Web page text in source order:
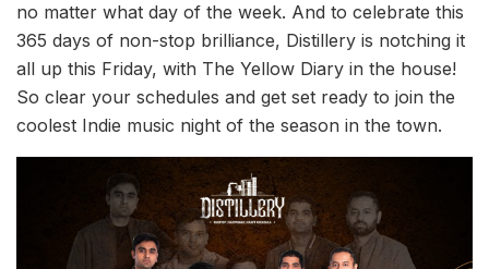
no matter what day of the week. And to celebrate this
365 days of non-stop brilliance, Distillery is notching it
all up this Friday, with The Yellow Diary in the house!
So clear your schedules and get set ready to join the
coolest Indie music night of the season in the town.